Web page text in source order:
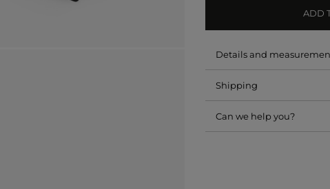
ADD
Details and
Shipping
Can we help you?